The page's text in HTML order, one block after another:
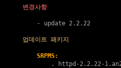
변경사항
    - update 2.2.22
업데이트 패키지
SRPMS:
        .
httpd-2.2.22-